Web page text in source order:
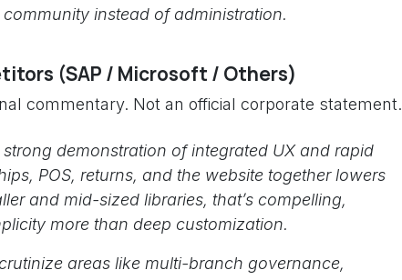
instead of administration.
(SAP / Microsoft / Others)
commentary. Not an official corporate statement.
demonstration of integrated UX and rapid
POS, returns, and the website together lowers
and mid-sized libraries, that’s compelling,
more than deep customization.
areas like multi-branch governance,